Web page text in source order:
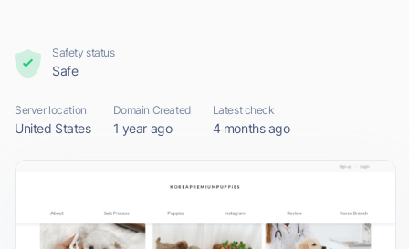
Safety status
Safe
Server location
United States
Domain Created
1 year ago
Latest check
4 months ago